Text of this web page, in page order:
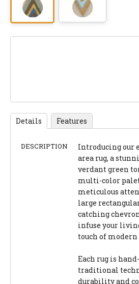
Details Features
DESCRIPTION
Introducing our
area rug, a
verdant green
multi-color
meticulous
large
catching
infuse your
touch of
Each rug is
traditional
durability and